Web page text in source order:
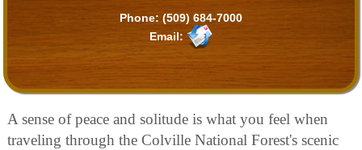
Phone: (509) 684-7000
Email:
A sense of peace and solitude is what you feel when
traveling through the Colville National Forest's scenic